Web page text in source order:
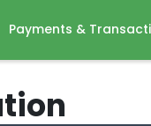
Payments &